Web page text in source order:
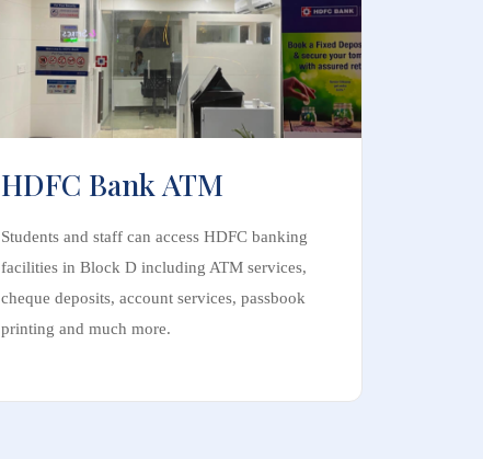
HDFC Bank ATM
Students and staff can access HDFC banking
facilities in Block D including ATM services,
cheque deposits, account services, passbook
printing and much more.